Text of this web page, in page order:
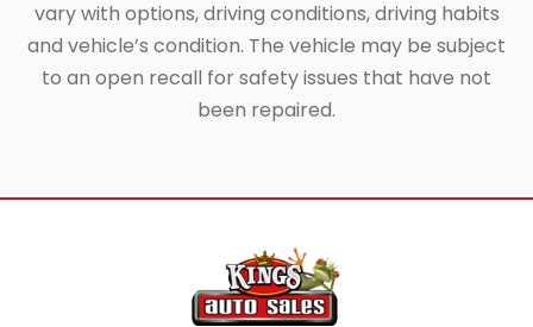
vary with options, driving conditions, driving habits
and vehicle’s condition. The vehicle may be subject
to an open recall for safety issues that have not
been repaired.